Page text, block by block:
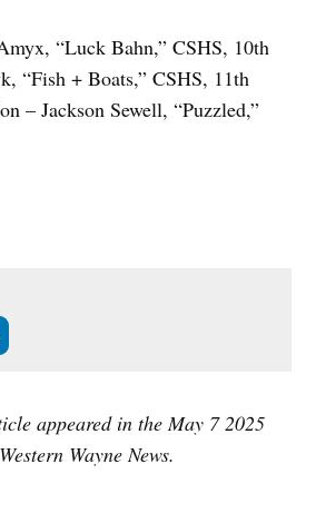
“Luck Bahn,” CSHS, 10th
“Fish + Boats,” CSHS, 11th
– Jackson Sewell, “Puzzled,”
appeared in the May 7 2025
Wayne News.